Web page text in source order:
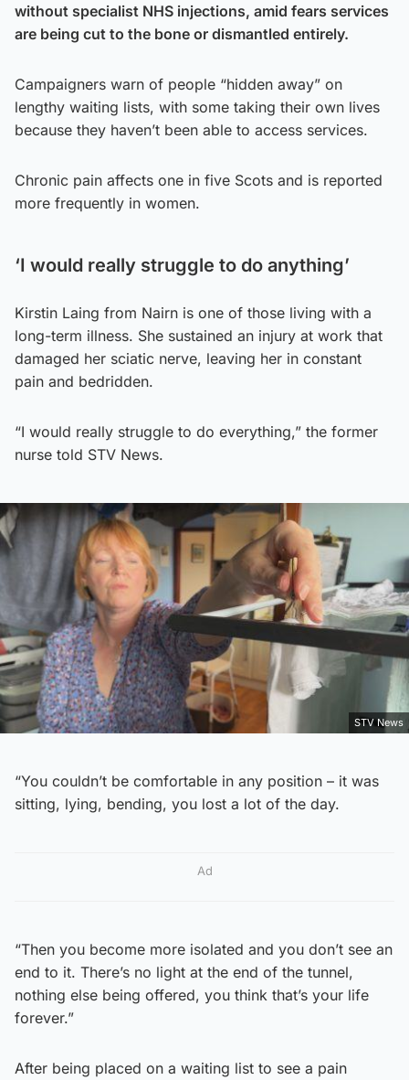
without specialist NHS injections, amid fears services
are being cut to the bone or dismantled entirely.
Campaigners warn of people “hidden away” on
lengthy waiting lists, with some taking their own lives
because they haven’t been able to access services.
Chronic pain affects one in five Scots and is reported
more frequently in women.
‘I would really struggle to do anything’
Kirstin Laing from Nairn is one of those living with a
long-term illness. She sustained an injury at work that
damaged her sciatic nerve, leaving her in constant
pain and bedridden.
“I would really struggle to do everything,” the former
nurse told STV News.
STV News
“You couldn’t be comfortable in any position – it was
sitting, lying, bending, you lost a lot of the day.
Ad
“Then you become more isolated and you don’t see an
end to it. There’s no light at the end of the tunnel,
nothing else being offered, you think that’s your life
forever.”
After being placed on a waiting list to see a pain